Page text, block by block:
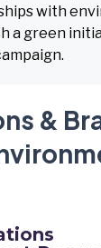
with
a green
&